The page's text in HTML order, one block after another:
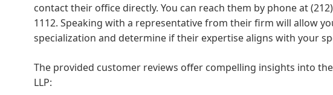
contact their office directly. You can reach them by phone at
1112. Speaking with a representative from their firm will allow
specialization and determine if their expertise aligns with your
The provided customer reviews offer compelling insights into
LLP: